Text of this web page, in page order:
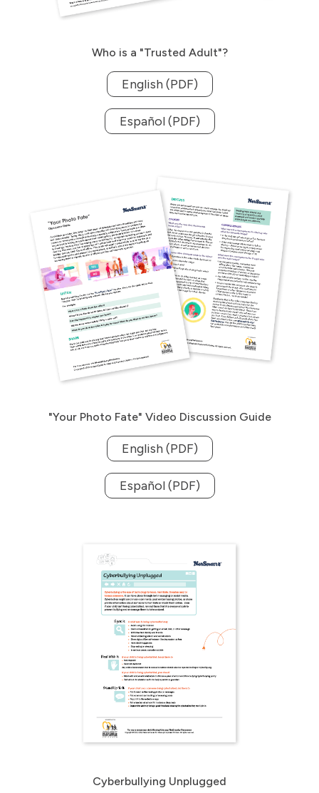
Who is a "Trusted Adult"?
English (PDF)
Español (PDF)
"Your Photo Fate" Video Discussion Guide
English (PDF)
Español (PDF)
Cyberbullying Unplugged